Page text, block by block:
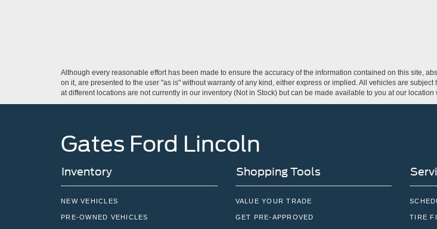
Although every reasonable effort has been made to ensure the accuracy of the information contained on this site,
on it, are presented to the user "as is" without warranty of any kind, either express or implied. All vehicles are
at different locations are not currently in our inventory (Not in Stock) but can be made available to you at our
Gates Ford Lincoln
Inventory
NEW VEHICLES
PRE-OWNED VEHICLES
Shopping Tools
VALUE YOUR TRADE
GET PRE-APPROVED TIRE